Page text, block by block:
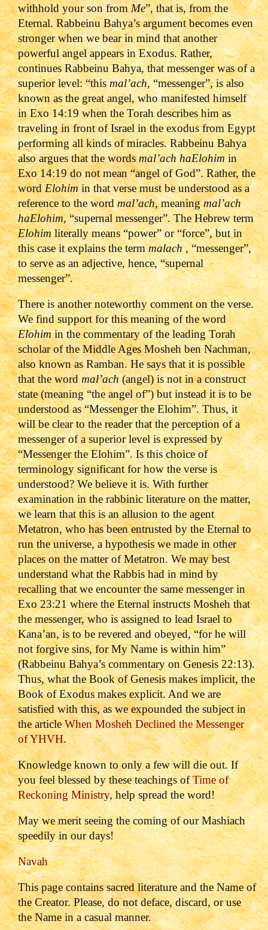
withhold your son fromMe”, that is, from the
Eternal. Rabbeinu Bahya’s argument becomes even
stronger when we bear in mind that another
powerful angel appears in Exodus. Rather,
continues Rabbeinu Bahya, that messenger was of a
superior level: “thismal’ach,“messenger”, is also
known as the great angel, who manifested himself
in Exo 14:19 when the Torah describes him as
traveling in front of Israel in the exodus from Egypt
performing all kinds of miracles. Rabbeinu Bahya
also argues that the wordsmal’ach haElohimin
Exo 14:19 do not mean “angel of God”. Rather, the
wordElohimin that verse must be understood as a
reference to the wordmal’ach,meaningmal’ach
haElohim,“supernal messenger”. The Hebrew term
Elohimliterally means “power” or “force”, but in
this case it explains the termmalach, “messenger”,
to serve as an adjective, hence, “supernal
messenger”.
There is another noteworthy comment on the verse.
We find support for this meaning of the word
Elohimin the commentary of the leading Torah
scholar of the Middle Ages Mosheh ben Nachman,
also known as Ramban. He says that it is possible
that the wordmal’ach(angel) is not in a construct
state (meaning “the angel of”) but instead it is to be
understood as “Messenger the Elohim”. Thus, it
will be clear to the reader that the perception of a
messenger of a superior level is expressed by
“Messenger the Elohim”. Is this choice of
terminology significant for how the verse is
understood? We believe it is. With further
examination in the rabbinic literature on the matter,
we learn that this is an allusion to the agent
Metatron, who has been entrusted by the Eternal to
run the universe, a hypothesis we made in other
places on the matter of Metatron. We may best
understand what the Rabbis had in mind by
recalling that we encounter the same messenger in
Exo 23:21 where the Eternal instructs Mosheh that
the messenger, who is assigned to lead Israel to
Kana’an, is to be revered and obeyed, “for he will
not forgive sins, for My Name is within him”
(Rabbeinu Bahya’s commentary on Genesis 22:13).
Thus, what the Book of Genesis makes implicit, the
Book of Exodus makes explicit. And we are
satisfied with this, as we expounded the subject in
the articleWhen Mosheh Declined the Messenger
of YHVH.
Knowledge known to only a few will die out. If
you feel blessed by these teachings ofTime of
Reckoning Ministry, help spread the word!
May we merit seeing the coming of our Mashiach
speedily in our days!
Navah
This page contains sacred literature and the Name of
the Creator. Please, do not deface, discard, or use
the Name in a casual manner.